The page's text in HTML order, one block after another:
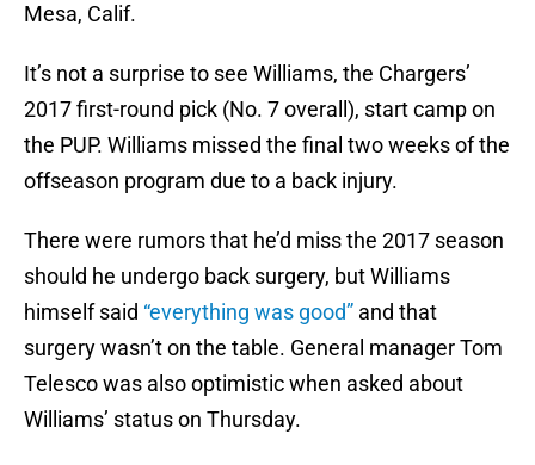
Mesa, Calif.
It’s not a surprise to see Williams, the Chargers’
2017 first-round pick (No. 7 overall), start camp on
the PUP. Williams missed the final two weeks of the
offseason program due to a back injury.
There were rumors that he’d miss the 2017 season
should he undergo back surgery, but Williams
himself said “everything was good” and that
surgery wasn’t on the table. General manager Tom
Telesco was also optimistic when asked about
Williams’ status on Thursday.